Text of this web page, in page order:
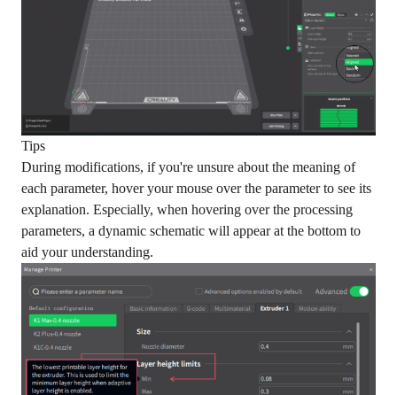
Tips
During modifications, if you're unsure about the meaning of
each parameter, hover your mouse over the parameter to see its
explanation. Especially, when hovering over the processing
parameters, a dynamic schematic will appear at the bottom to
aid your understanding.